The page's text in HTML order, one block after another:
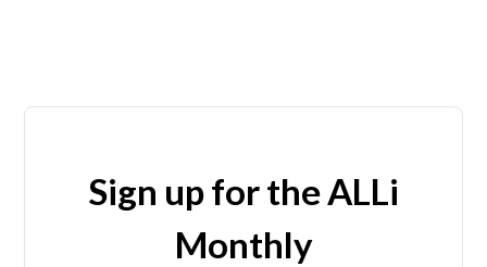
Sign up for the ALLi
Monthly